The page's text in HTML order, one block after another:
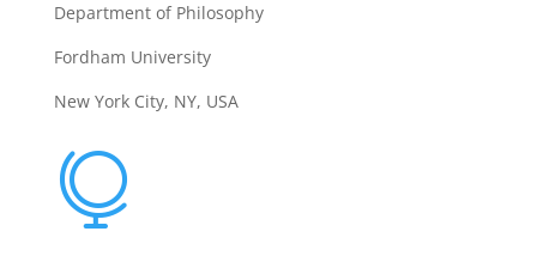
Department of Philosophy
Fordham University
New York City, NY, USA
